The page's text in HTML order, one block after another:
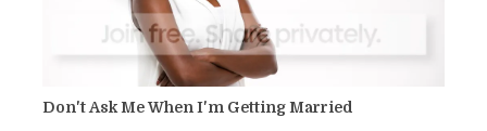
Don't Ask Me When I'm Getting Married